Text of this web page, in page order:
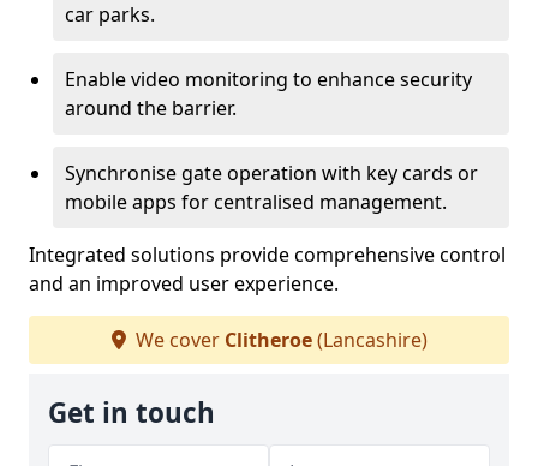
car parks.
Enable video monitoring to enhance security
around the barrier.
Synchronise gate operation with key cards or
mobile apps for centralised management.
Integrated solutions provide comprehensive control
and an improved user experience.
We cover Clitheroe(Lancashire)
Get in touch